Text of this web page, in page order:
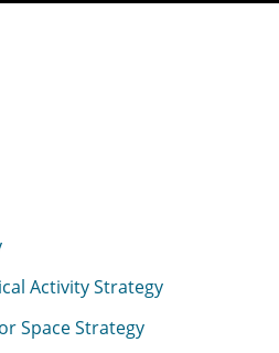
Activity Strategy
Space Strategy